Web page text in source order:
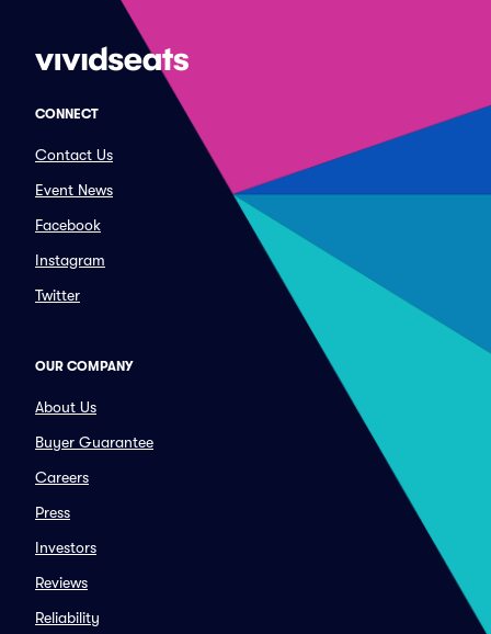
CONNECT
Contact Us
Event News
Facebook
Instagram
Twitter
OUR COMPANY
About Us
Buyer Guarantee
Careers
Press
Investors
Reviews
Reliability